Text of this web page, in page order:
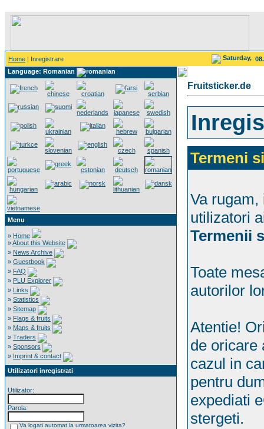
Home | Inregistrare Saturday,
Language: Romanian
Menu
» Home
»About this Website
» News Archive
» Guestbook
» FAQ
» PLU Explorer
» Links
» Statistics
» Sitemap
» Flags & fruits
» Maps & fruits
» Traders
» Sponsors
» Imprint & contact
Utilizatori inregistrati
Utilizator:
Parola:
Va logati automat la urmatoarea vizita?
Fruitsticker.de
Termeni
Va
utilizatori
Termenii
Toate
autorilor
Atentie!
de oricare
cazul in
pentru
expediati
stergeti.